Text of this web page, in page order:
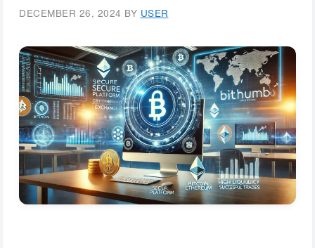
DECEMBER 26, 2024 BY USER